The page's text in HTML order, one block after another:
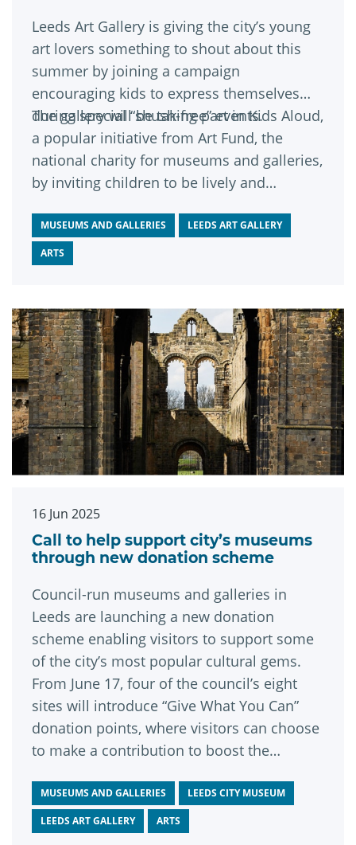
Leeds Art Gallery is giving the city’s young
art lovers something to shout about this
summer by joining a campaign
encouraging kids to express themselves
during special “shush-free” events.
The gallery will be taking part in Kids Aloud,
a popular initiative from Art Fund, the
national charity for museums and galleries,
by inviting children to be lively and
MUSEUMS AND GALLERIES LEEDS ART GALLERY
ARTS
16 Jun 2025
Call to help support city’s museums
through new donation scheme
Council-run museums and galleries in
Leeds are launching a new donation
scheme enabling visitors to support some
of the city’s most popular cultural gems.
From June 17, four of the council’s eight
sites will introduce “Give What You Can”
donation points, where visitors can choose
to make a contribution to boost the
remarkable venues and collections.
MUSEUMS AND GALLERIES LEEDS CITY MUSEUM
LEEDS ART GALLERY ARTS